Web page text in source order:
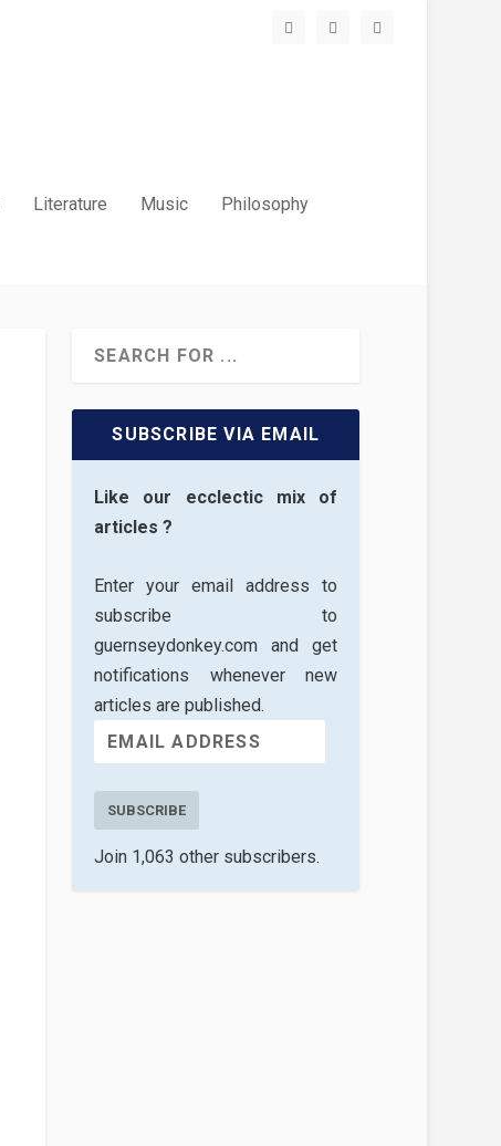
Literature Music Philosophy
SUBSCRIBE VIA EMAIL
Like our ecclectic mix of
articles ?
Enter your email address to
subscribe to
guernseydonkey.com and get
notifications whenever new
articles are published.
SUBSCRIBE
Join 1,063 other subscribers.